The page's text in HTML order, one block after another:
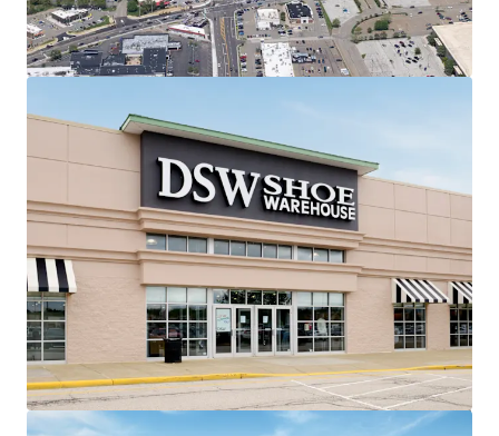
Target in 50-mile radius (2M annual
visits | #2 in Ohio)
#1 most trafficked Kohl's, PetSmart,
2.9% retail vacancy rate & 11.51%
Rent Growth (2020-2025) in Canton
MSA
Best-in-Class Anchor Tenants with Secure
Income Stream
~86% of total GLA leased to
national/credit tenants across 26 in-
place tenants
No tenant contributes more than
13% of income to the center
Exceptional Leasing Momentum
+135,000 SF of recent leasing across 6